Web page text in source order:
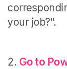
your job?".
2. Go to